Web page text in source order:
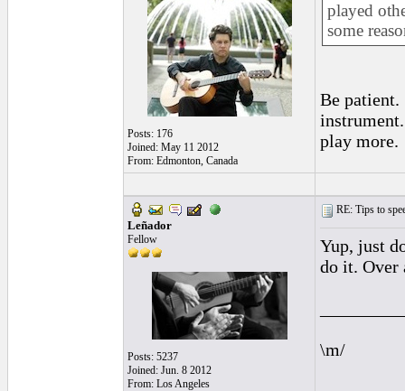
Posts: 176
Joined: May 11 2012
From: Edmonton, Canada
played
some
Be
play more.
Leñador
Fellow
Posts: 5237
Joined: Jun. 8 2012
From: Los Angeles
RE: Tips to
Yup, just
do it. Over
\m/